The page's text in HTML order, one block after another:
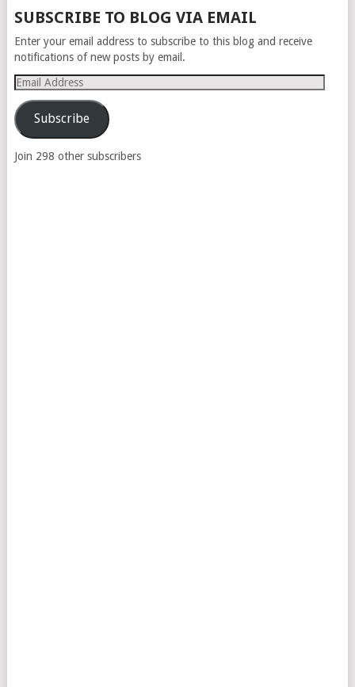
SUBSCRIBE TO BLOG VIA EMAIL
Enter your email address to subscribe to this blog and receive
notifications of new posts by email.
Email
Address
Subscribe
Join 298 other subscribers